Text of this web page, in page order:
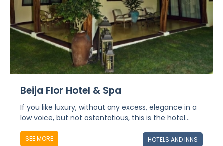
Beija Flor Hotel & Spa
If you like luxury, without any excess, elegance in a
low voice, but not ostentatious, this is the hotel...
SEE MORE HOTELS AND INNS